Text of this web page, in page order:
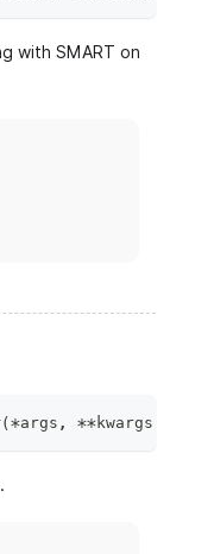
with SMART on
(*args , **kwargs